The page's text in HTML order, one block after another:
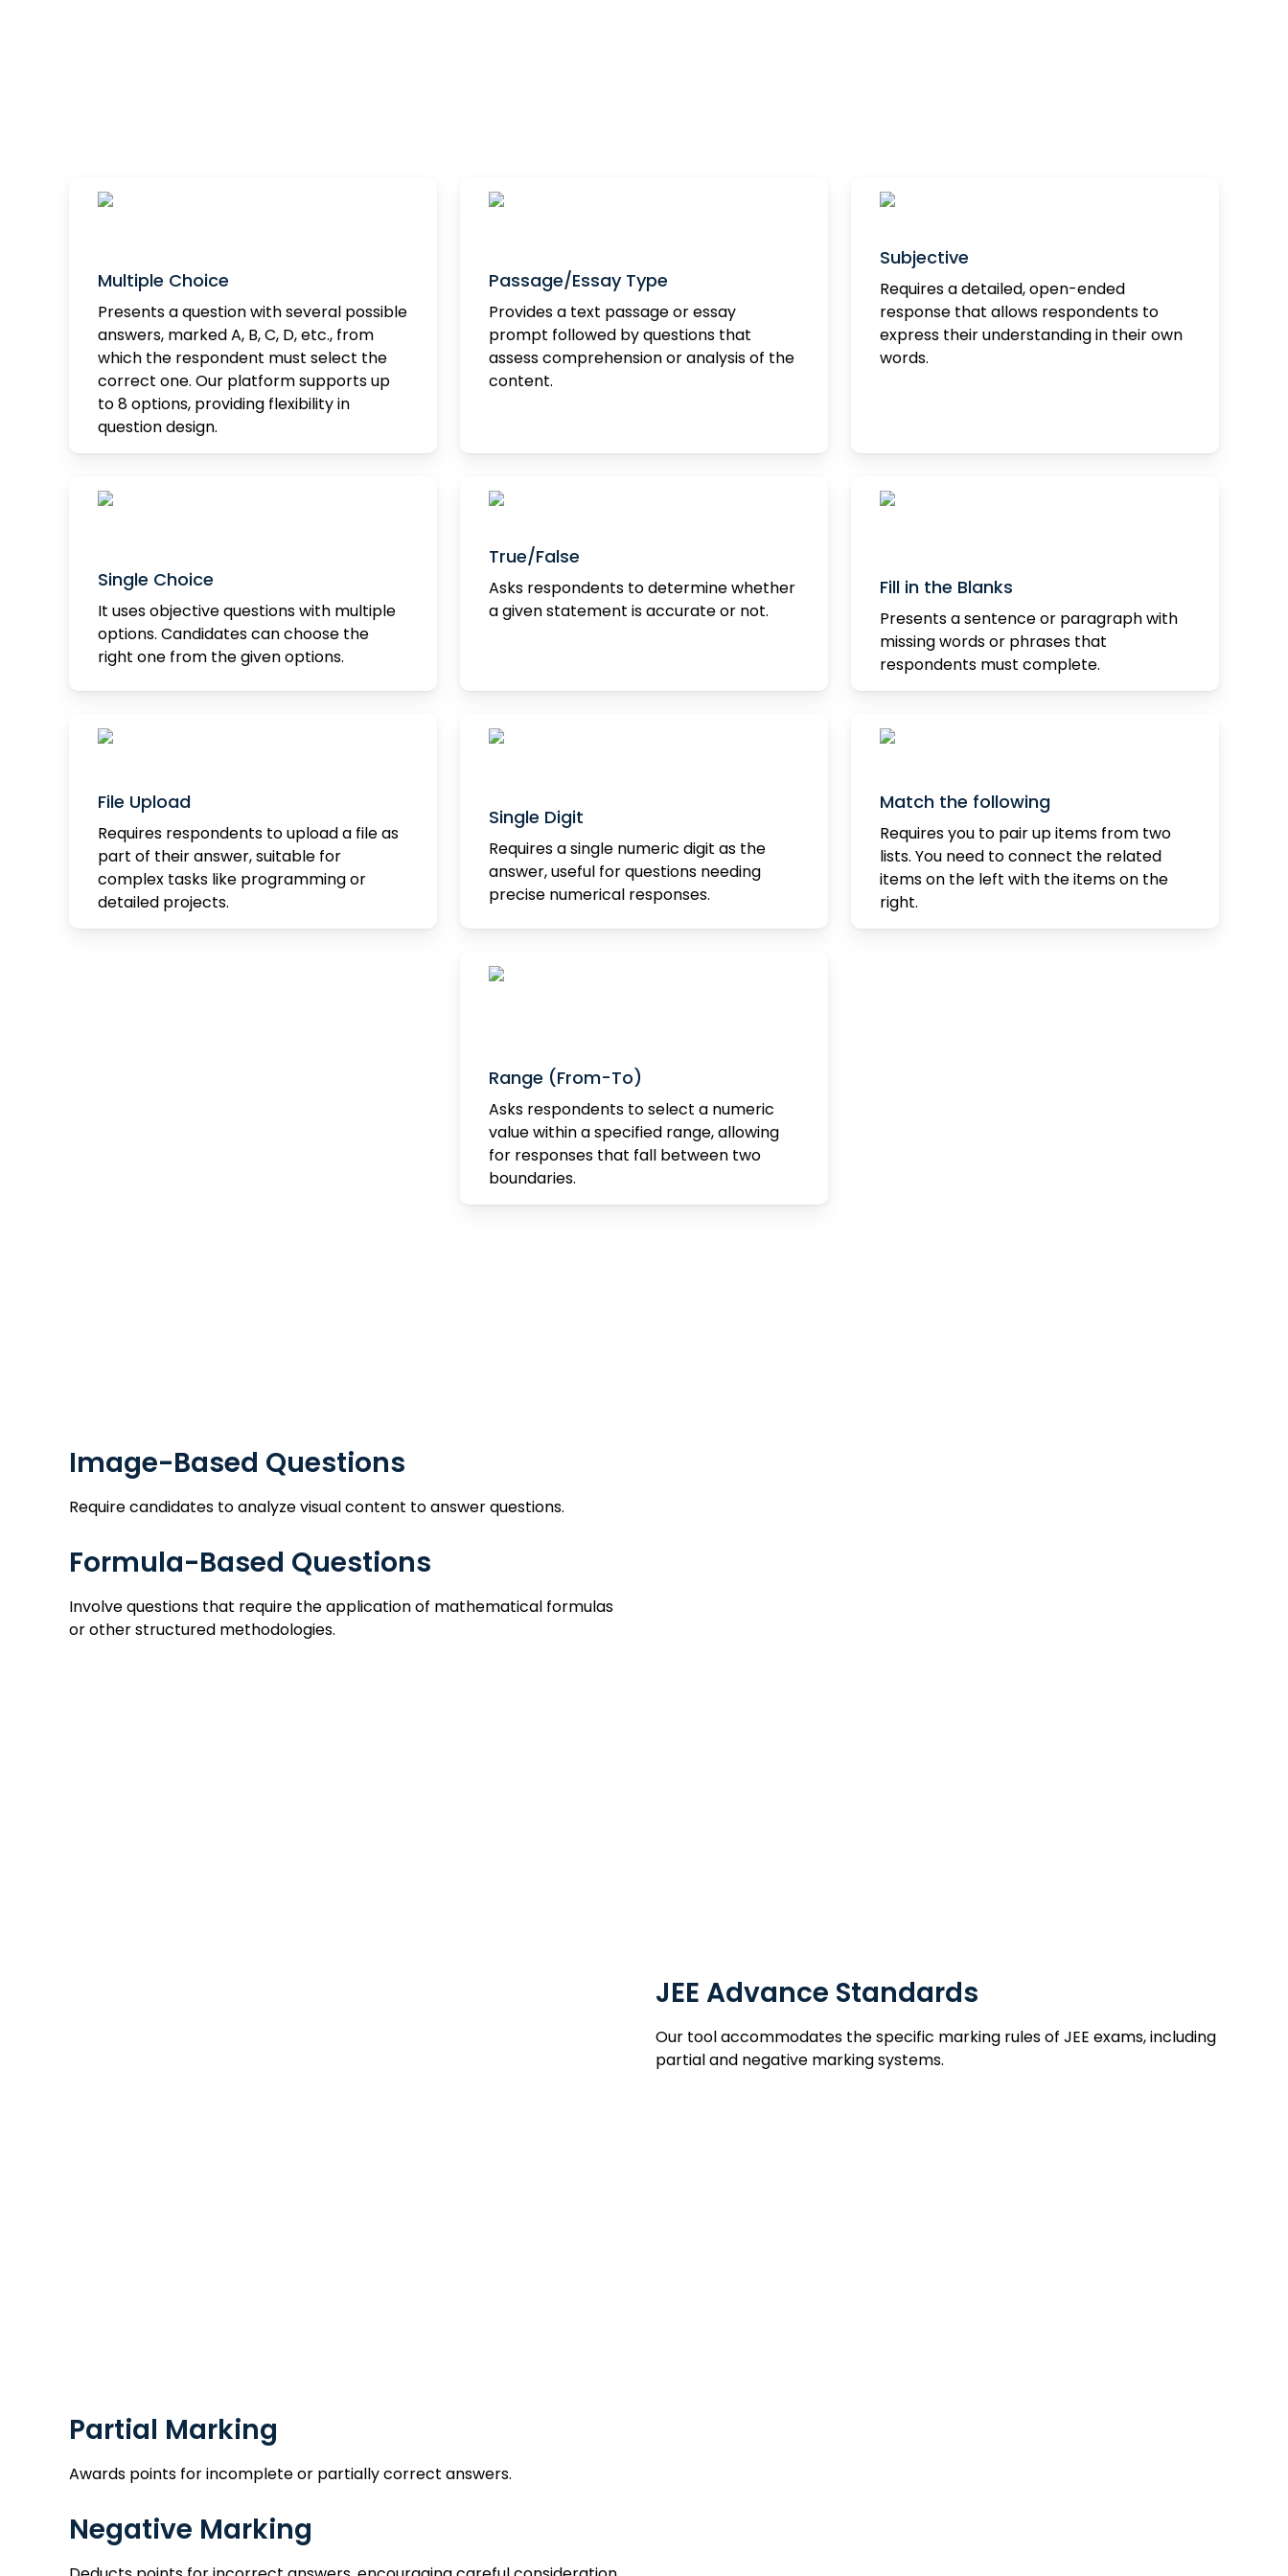
Multiple Choice
Presents a question with several possible
answers, marked A, B, C, D, etc., from
which the respondent must select the
correct one. Our platform supports up
to 8 options, providing flexibility in
question design.
Passage/Essay Type
Provides a text passage or essay
prompt followed by questions that
assess comprehension or analysis of the
content.
Subjective
Requires a detailed, open-ended
response that allows respondents to
express their understanding in their own
words.
Single Choice
It uses objective questions with multiple
options. Candidates can choose the
right one from the given options.
True/False
Asks respondents to determine whether
a given statement is accurate or not.
Fill in the Blanks
Presents a sentence or paragraph with
missing words or phrases that
respondents must complete.
File Upload
Requires respondents to upload a file as
part of their answer, suitable for
complex tasks like programming or
detailed projects.
Single Digit
Requires a single numeric digit as the
answer, useful for questions needing
precise numerical responses.
Match the following
Requires you to pair up items from two
lists. You need to connect the related
items on the left with the items on the
right.
Range (From-To)
Asks respondents to select a numeric
value within a specified range, allowing
for responses that fall between two
boundaries.
Image-Based Questions
Require candidates to analyze visual content to answer questions.
Formula-Based Questions
Involve questions that require the application of mathematical formulas
or other structured methodologies.
JEE Advance Standards
Our tool accommodates the specific marking rules of JEE exams, including
partial and negative marking systems.
Partial Marking
Awards points for incomplete or partially correct answers.
Negative Marking